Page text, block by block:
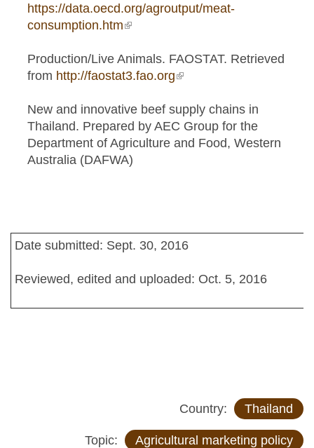
https://data.oecd.org/agroutput/meat-
consumption.htm(link is external)
Production/Live Animals. FAOSTAT. Retrieved
from http://faostat3.fao.org(link is external)
New and innovative beef supply chains in
Thailand. Prepared by AEC Group for the
Department of Agriculture and Food, Western
Australia (DAFWA)
Date submitted: Sept. 30, 2016
Reviewed, edited and uploaded: Oct. 5, 2016
Country: Thailand
Topic: Agricultural marketing policy